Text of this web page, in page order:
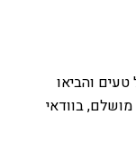
טעים והביאו
מושלם, בוודאי